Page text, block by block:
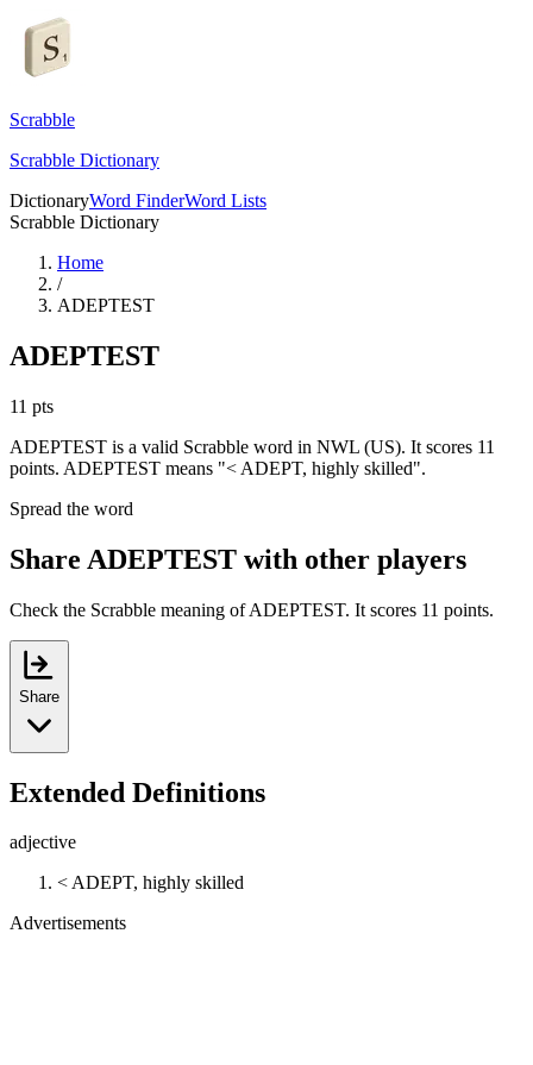
Scrabble
Scrabble Dictionary
DictionaryWord FinderWord Lists
Scrabble Dictionary
Home
/
ADEPTEST
ADEPTEST
11 pts
ADEPTEST is a valid Scrabble word in NWL (US). It scores 11
points. ADEPTEST means "< ADEPT, highly skilled".
Spread the word
Share ADEPTEST with other players
Check the Scrabble meaning of ADEPTEST. It scores 11 points.
Share
Extended Definitions
adjective
< ADEPT, highly skilled
Advertisements